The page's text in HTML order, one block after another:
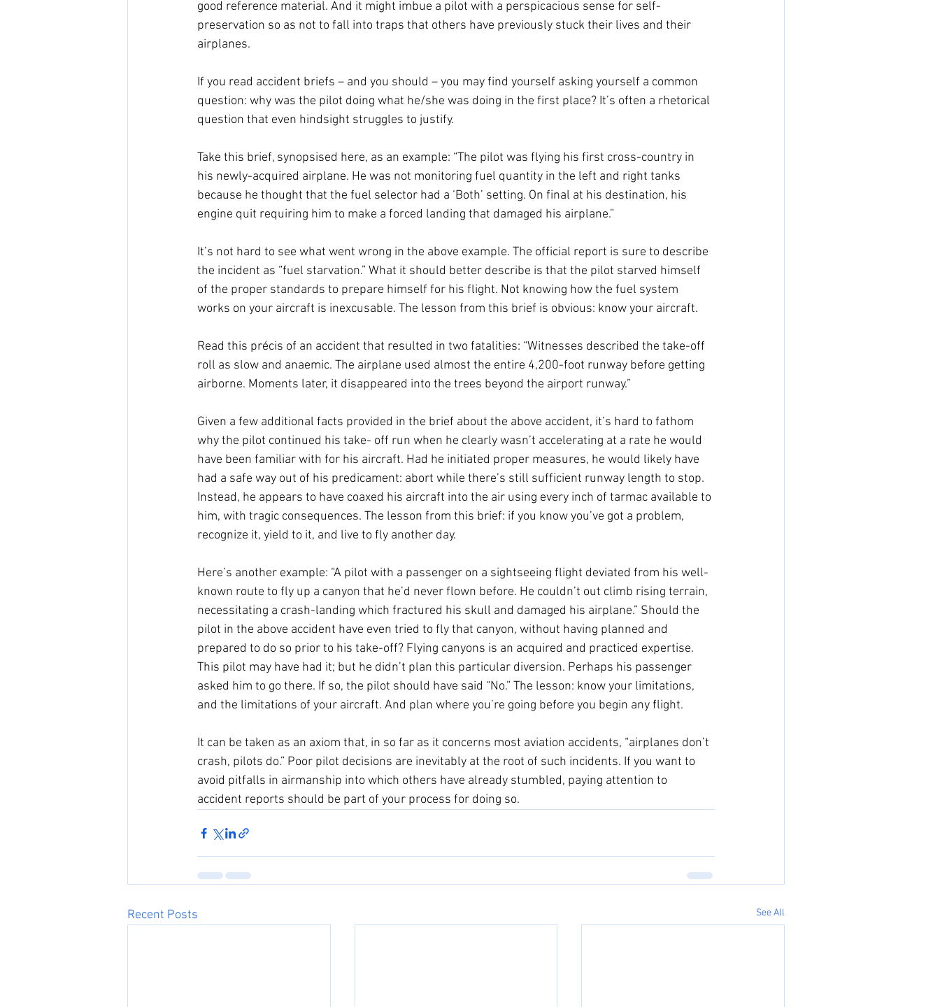
good reference material. And it might imbue a pilot with a perspicacious sense for self-
preservation so as not to fall into traps that others have previously stuck their lives and their
airplanes.
If you read accident briefs – and you should – you may find yourself asking yourself a common
question: why was the pilot doing what he/she was doing in the first place? It’s often a rhetorical
question that even hindsight struggles to justify.
Take this brief, synopsised here, as an example: “The pilot was flying his first cross-country in
his newly-acquired airplane. He was not monitoring fuel quantity in the left and right tanks
because he thought that the fuel selector had a ‘Both’ setting. On final at his destination, his
engine quit requiring him to make a forced landing that damaged his airplane.”
It’s not hard to see what went wrong in the above example. The official report is sure to describe
the incident as “fuel starvation.” What it should better describe is that the pilot starved himself
of the proper standards to prepare himself for his flight. Not knowing how the fuel system
works on your aircraft is inexcusable. The lesson from this brief is obvious: know your aircraft.
Read this précis of an accident that resulted in two fatalities: “Witnesses described the take-off
roll as slow and anaemic. The airplane used almost the entire 4,200-foot runway before getting
airborne. Moments later, it disappeared into the trees beyond the airport runway.”
Given a few additional facts provided in the brief about the above accident, it’s hard to fathom
why the pilot continued his take- off run when he clearly wasn’t accelerating at a rate he would
have been familiar with for his aircraft. Had he initiated proper measures, he would likely have
had a safe way out of his predicament: abort while there’s still sufficient runway length to stop.
Instead, he appears to have coaxed his aircraft into the air using every inch of tarmac available to
him, with tragic consequences. The lesson from this brief: if you know you’ve got a problem,
recognize it, yield to it, and live to fly another day.
Here’s another example: “A pilot with a passenger on a sightseeing flight deviated from his well-
known route to fly up a canyon that he’d never flown before. He couldn’t out climb rising terrain,
necessitating a crash-landing which fractured his skull and damaged his airplane.” Should the
pilot in the above accident have even tried to fly that canyon, without having planned and
prepared to do so prior to his take-off? Flying canyons is an acquired and practiced expertise.
This pilot may have had it; but he didn’t plan this particular diversion. Perhaps his passenger
asked him to go there. If so, the pilot should have said “No.” The lesson: know your limitations,
and the limitations of your aircraft. And plan where you’re going before you begin any flight.
It can be taken as an axiom that, in so far as it concerns most aviation accidents, “airplanes don’t
crash, pilots do.” Poor pilot decisions are inevitably at the root of such incidents. If you want to
avoid pitfalls in airmanship into which others have already stumbled, paying attention to
accident reports should be part of your process for doing so.
Recent Posts See All